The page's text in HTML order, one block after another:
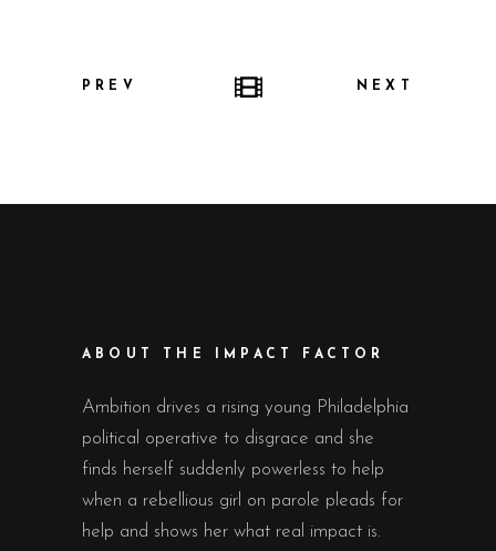
PREV NEXT
ABOUT THE IMPACT FACTOR
Ambition drives a rising young Philadelphia
political operative to disgrace and she
finds herself suddenly powerless to help
when a rebellious girl on parole pleads for
help and shows her what real impact is.